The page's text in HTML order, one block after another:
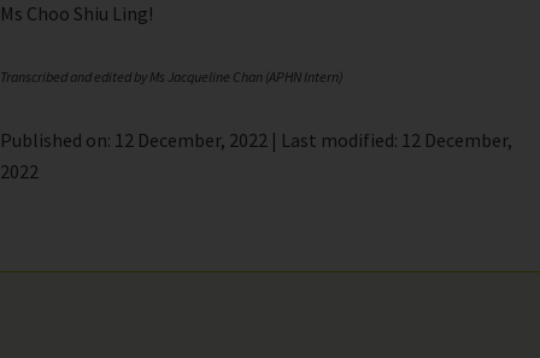
Ms Choo Shiu Ling!
Transcribed and edited by Ms Jacqueline Chan (APHN Intern)
Published on: 12 December, 2022 | Last modified: 12 December,
2022